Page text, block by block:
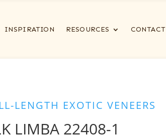
INSPIRATION RESOURCES CONTACT
LENGTH EXOTIC VENEERS
LIMBA 22408-1